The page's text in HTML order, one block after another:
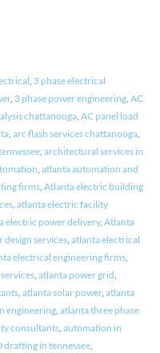
, 3 phase electrical
, 3 phase power engineering, AC
chattanooga, AC panel load
, arc flash services chattanooga,
, architectural services in
, atlanta automation and
firms, Atlanta electric building
, atlanta electric facility
electric power delivery, Atlanta
services, atlanta electrical
electrical engineering firms,
, atlanta power grid,
, atlanta solar power, atlanta
engineering, atlanta three phase
consultants, automation in
drafting in tennessee,